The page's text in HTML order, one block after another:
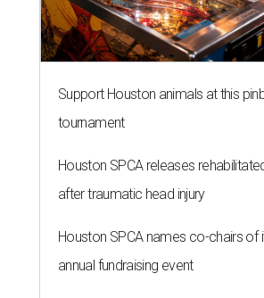
Support Houston animals at this
tournament
Houston SPCA releases
after traumatic head injury
Houston SPCA names co-chairs of
annual fundraising event